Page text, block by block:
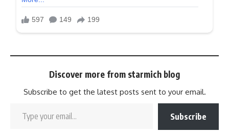
Discover more from starmich blog
Subscribe to get the latest posts sent to your email.
Subscribe